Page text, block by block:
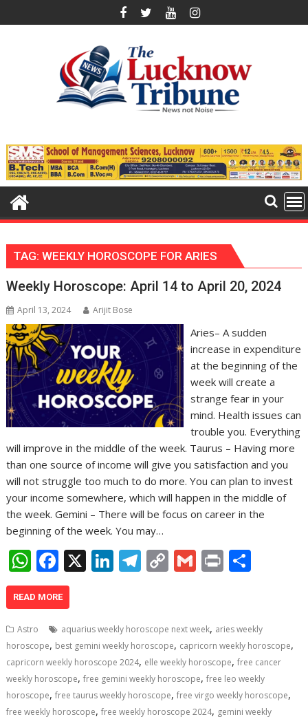
to
TAG:WEEKLY HOROSCOPE FOR ARIES
Weekly Horoscope: April 14 to April 20, 2024
April 13, 2024 Arijit Bose
Aries– A sudden
increase in expenditure
at the beginning of the
week will create a
strange fear in your
mind. Health issues can
trouble you. Everything
will improve in the middle of the week. Taurus – Having more
than one source of income will give you satisfaction and you
will not struggle too much to do more. You can plan to invest
your income somewhere, which will happen in the middle of
the week. Gemini – There will be focus on career in the
beginning of the week. You may…
W
h
at
s
A
p
p
F
ac
e
b
o
o
k
X Li
e
dI
n
T
gr
a
m
C
y
Li
n
k
G
l
Pr
e
READ MORE
Astro aquarius weekly horoscope next week, aries weekly
horoscope, best gemini weekly horoscope, capricorn weekly horoscope,
capricorn weekly horoscope 2024, elle weekly horoscope,free cancer
weekly horoscope,free gemini weekly horoscope,free leo weekly
horoscope,free taurus weekly horoscope,free virgo weekly horoscope,
free weekly horoscope,free weekly horoscope 2024, gemini weekly